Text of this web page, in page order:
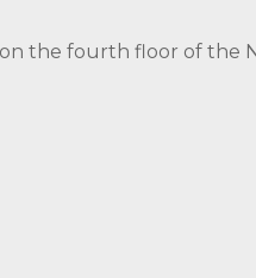
the fourth floor of the